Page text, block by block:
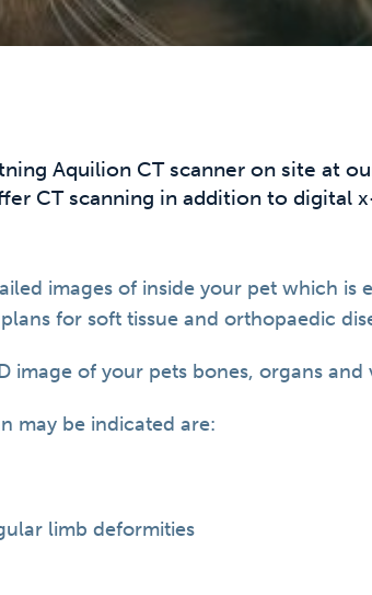
Aquilion CT scanner on site at
CT scanning in addition to digital
images of inside your pet which is
for soft tissue and orthopaedic
image of your pets bones, organs and
may be indicated are:
limb deformities